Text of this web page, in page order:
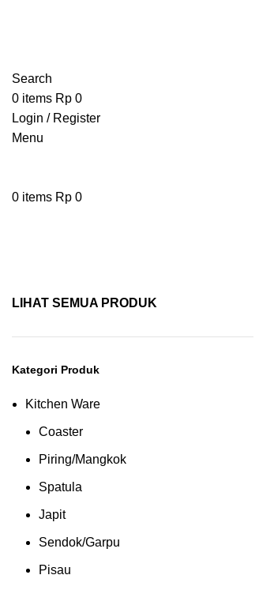
Search
0 items Rp 0
Login / Register
Menu
0 items Rp 0
LIHAT SEMUA PRODUK
Kategori Produk
Kitchen Ware
Coaster
Piring/Mangkok
Spatula
Japit
Sendok/Garpu
Pisau